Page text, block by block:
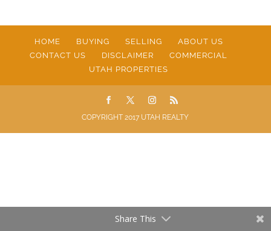
HOME BUYING SELLING
ABOUT US
CONTACT US
DISCLAIMER
COMMERCIAL
UTAH PROPERTIES
COPYRIGHT 2017 UTAH REALTY
Share This